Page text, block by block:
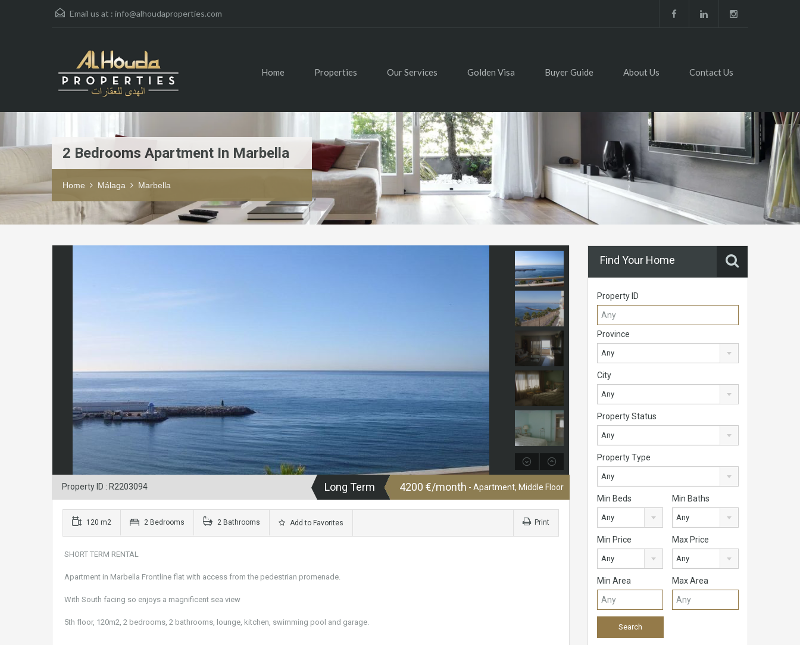
Email us at : info@alhoudaproperties.com
Home Properties Our Services Golden Visa Buyer Guide About Us Contact Us
2 Bedrooms Apartment In Marbella
Home Málaga Marbella
Property ID : R2203094 Long Term 4200 €/month - Apartment, Middle Floor
120 m2 2 Bedrooms 2 Bathrooms Add to Favorites Print
SHORT TERM RENTAL
Apartment in Marbella Frontline flat with access from the pedestrian promenade.
With South facing so enjoys a magnificent sea view
5th floor, 120m2, 2 bedrooms, 2 bathrooms, lounge, kitchen, swimming pool and garage.
Find Your Home
Property ID
Province
Any
City
Any
Property Status
Any
Property Type
Any
Min Beds
Any
Min Baths
Any
Min Price
Any
Max Price
Any
Min Area Max Area